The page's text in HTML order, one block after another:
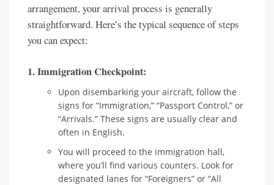
arrangement, your arrival process is generally
straightforward. Here’s the typical sequence of steps
you can expect:
1. Immigration Checkpoint:
Upon disembarking your aircraft, follow the
signs for “Immigration,” “Passport Control,” or
“Arrivals.” These signs are usually clear and
often in English.
You will proceed to the immigration hall,
where you’ll find various counters. Look for
designated lanes for “Foreigners” or “All